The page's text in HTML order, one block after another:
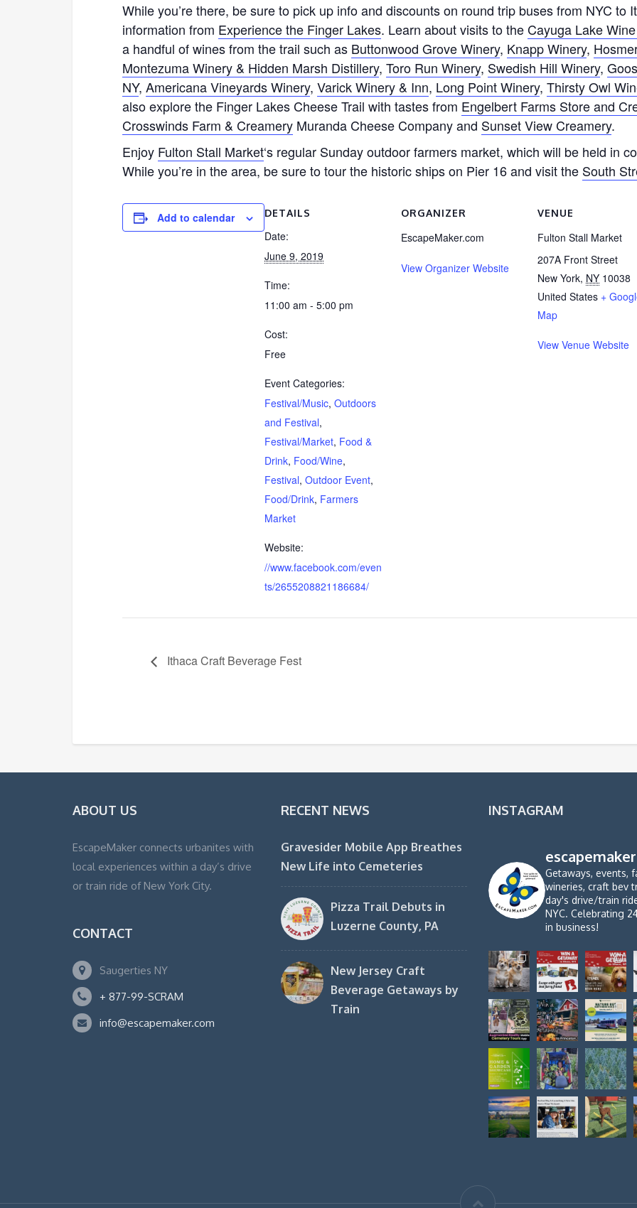
While you’re there, be sure to pick up info and discounts on round trip buses from NYC to
information from Experience the Finger Lakes. Learn about visits to the Cayuga Lake
a handful of wines from the trail such as Buttonwood Grove Winery, Knapp Winery,
Montezuma Winery & Hidden Marsh Distillery, Toro Run Winery, Swedish Hill Winery,
NY, Americana Vineyards Winery, Varick Winery & Inn, Long Point Winery, Thirsty Owl
also explore the Finger Lakes Cheese Trail with tastes from Engelbert Farms Store and
Crosswinds Farm & Creamery Muranda Cheese Company and Sunset View Creamery.
Enjoy Fulton Stall Market‘s regular Sunday outdoor farmers market, which will be held in
While you’re in the area, be sure to tour the historic ships on Pier 16 and visit the South
Add to calendar DETAILS
Date:
June 9, 2019
Time:
11:00 am - 5:00 pm
Cost:
Free
Event Categories:
Festival/Music, Outdoors
and Festival,
Festival/Market, Food &
Drink, Food/Wine,
Festival, Outdoor Event,
Food/Drink, Farmers
Market
Website:
//www.facebook.com/even
ts/2655208821186684/
ORGANIZER
EscapeMaker.com
View Organizer Website
VENUE
Fulton Stall Market
207A Front Street
New York, NY 10038
United States +
Map
View Venue Website
Ithaca Craft Beverage Fest
ABOUT US
EscapeMaker connects urbanites with
local experiences within a day’s drive
or train ride of New York City.
CONTACT
Saugerties NY
+ 877-99-SCRAM
info@escapemaker.com
RECENT NEWS
Gravesider Mobile App Breathes
New Life into Cemeteries
Pizza Trail Debuts in
Luzerne County, PA
New Jersey Craft
Beverage Getaways by
Train
INSTAGRAM
escapemaker
Getaways, events,
wineries, craft bev
day's drive/train
NYC. Celebrating
in business!